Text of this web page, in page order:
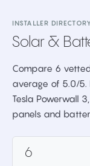
INSTALLER
Solar &
Compare 6
average of 5.0/5.
Tesla Powerwall
panels and
6